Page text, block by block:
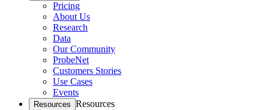
Pricing
About Us
Research
Data
Our Community
ProbeNet
Customers Stories
Use Cases
Events
Resources Resources